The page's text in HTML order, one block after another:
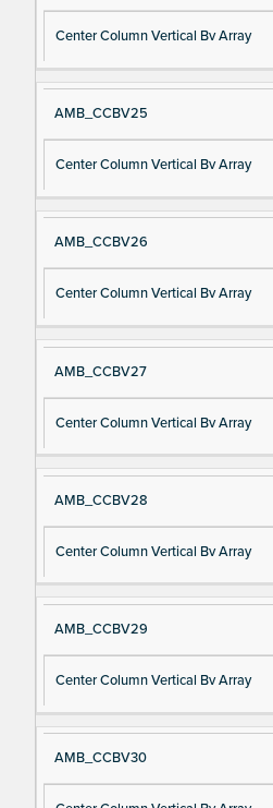
Center Column Vertical Bv Array
AMB_CCBV25
Center Column Vertical Bv Array
AMB_CCBV26
Center Column Vertical Bv Array
AMB_CCBV27
Center Column Vertical Bv Array
AMB_CCBV28
Center Column Vertical Bv Array
AMB_CCBV29
Center Column Vertical Bv Array
AMB_CCBV30